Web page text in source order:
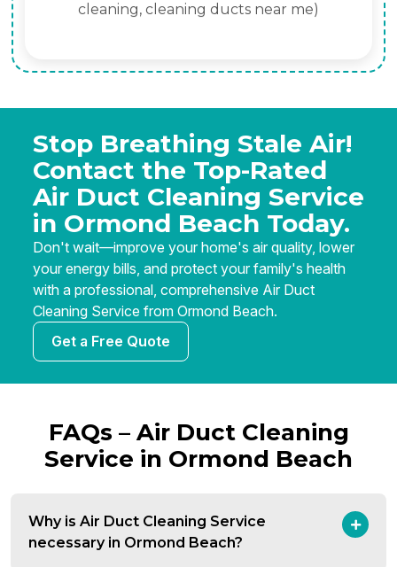
cleaning, cleaning ducts near me)
Stop Breathing Stale Air!
Contact the Top-Rated
Air Duct Cleaning Service
in Ormond Beach Today.
Don't wait—improve your home's air quality, lower
your energy bills, and protect your family's health
with a professional, comprehensive Air Duct
Cleaning Service from Ormond Beach.
Get a Free Quote
FAQs – Air Duct Cleaning
Service in Ormond Beach
Why is Air Duct Cleaning Service
necessary in Ormond Beach?